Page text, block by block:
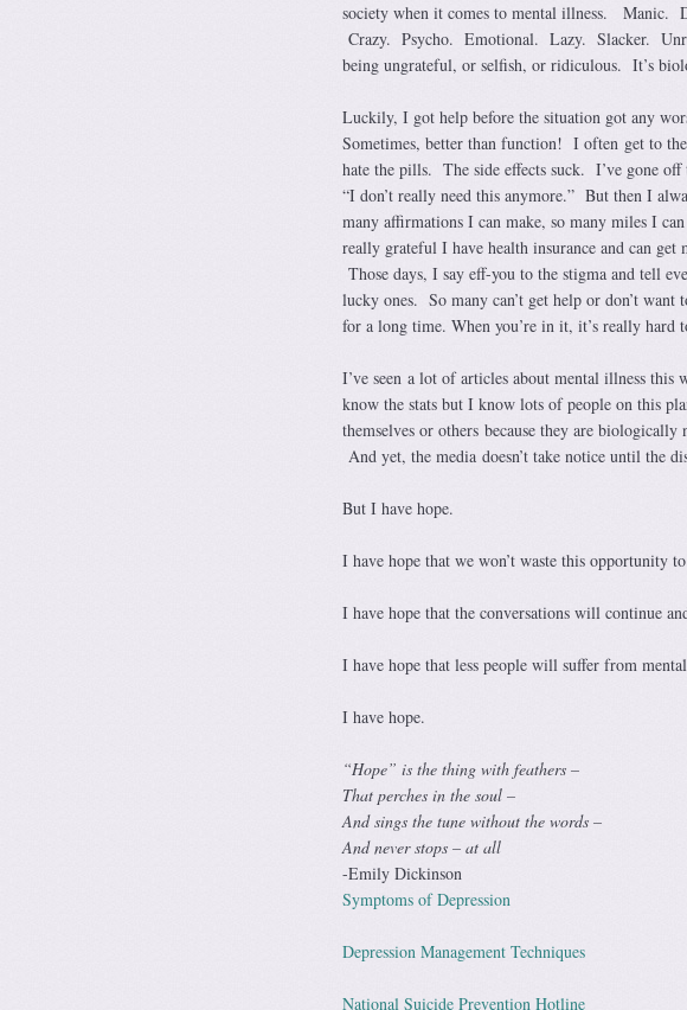
society when it comes to mental illness.
Crazy. Psycho. Emotional. Lazy. Slacker.
being ungrateful, or selfish, or ridiculous. It’s
Luckily, I got help before the situation got any
Sometimes, better than function! I often get to
hate the pills. The side effects suck. I’ve gone
“I don’t really need this anymore.” But then I
many affirmations I can make, so many miles I
really grateful I have health insurance and can
Those days, I say eff-you to the stigma and tell
lucky ones. So many can’t get help or don’t
for a long time. When you’re in it, it’s really hard
I’ve seen a lot of articles about mental illness this
know the stats but I know lots of people on this
themselves or others because they are
And yet, the media doesn’t take notice until the
But I have hope.
I have hope that we won’t waste this opportunity
I have hope that the conversations will continue
I have hope that less people will suffer from
I have hope.
“Hope” is the thing with feathers –
That perches in the soul –
And sings the tune without the words –
And never stops – at all
-Emily Dickinson
Symptoms of Depression
Depression Management Techniques
National Suicide Prevention Hotline